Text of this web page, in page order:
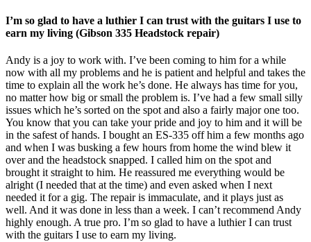
I’m so glad to have a luthier I can trust with the guitars I use to
earn my living (Gibson 335 Headstock repair)
Andy is a joy to work with. I’ve been coming to him for a while
now with all my problems and he is patient and helpful and takes the
time to explain all the work he’s done. He always has time for you,
no matter how big or small the problem is. I’ve had a few small silly
issues which he’s sorted on the spot and also a fairly major one too.
You know that you can take your pride and joy to him and it will be
in the safest of hands. I bought an ES-335 off him a few months ago
and when I was busking a few hours from home the wind blew it
over and the headstock snapped. I called him on the spot and
brought it straight to him. He reassured me everything would be
alright (I needed that at the time) and even asked when I next
needed it for a gig. The repair is immaculate, and it plays just as
well. And it was done in less than a week. I can’t recommend Andy
highly enough. A true pro. I’m so glad to have a luthier I can trust
with the guitars I use to earn my living.